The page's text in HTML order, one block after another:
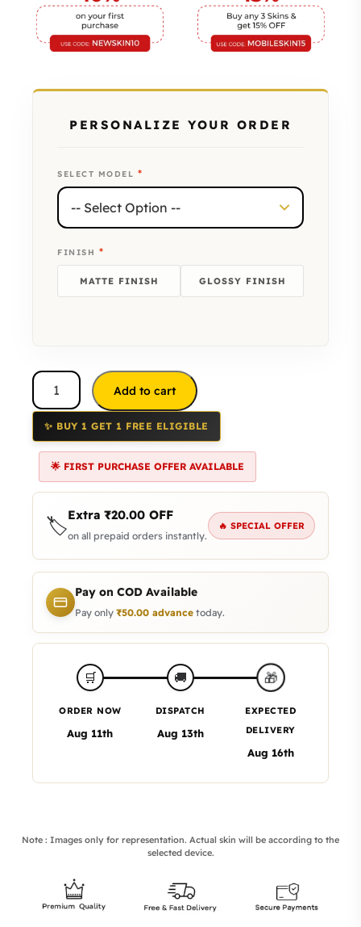
PERSONALIZE YOUR ORDER
SELECT MODEL *
FINISH *
MATTE FINISH GLOSSY FINISH
Add to cart
✨ BUY 1 GET 1 FREE ELIGIBLE
🌟 FIRST PURCHASE OFFER AVAILABLE
🏷️Extra ₹20.00 OFF
on all prepaid orders instantly.
🔥 SPECIAL OFFER
Pay on COD Available
Pay only ₹50.00 advance today.
🛒
ORDER NOW
Aug 11th
🚚
DISPATCH
Aug 13th
🎁
EXPECTED
DELIVERY
Aug 16th
Note : Images only for representation. Actual skin will be according to the
selected device.